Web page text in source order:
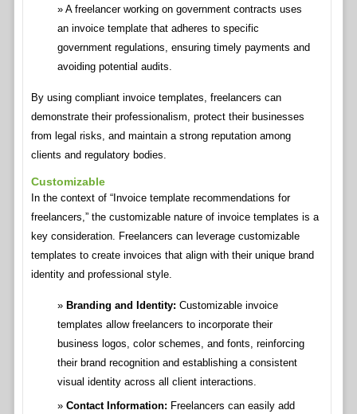
A freelancer working on government contracts uses
an invoice template that adheres to specific
government regulations, ensuring timely payments and
avoiding potential audits.
By using compliant invoice templates, freelancers can
demonstrate their professionalism, protect their businesses
from legal risks, and maintain a strong reputation among
clients and regulatory bodies.
Customizable
In the context of “Invoice template recommendations for
freelancers,” the customizable nature of invoice templates is a
key consideration. Freelancers can leverage customizable
templates to create invoices that align with their unique brand
identity and professional style.
Branding and Identity: Customizable invoice
templates allow freelancers to incorporate their
business logos, color schemes, and fonts, reinforcing
their brand recognition and establishing a consistent
visual identity across all client interactions.
Contact Information: Freelancers can easily add